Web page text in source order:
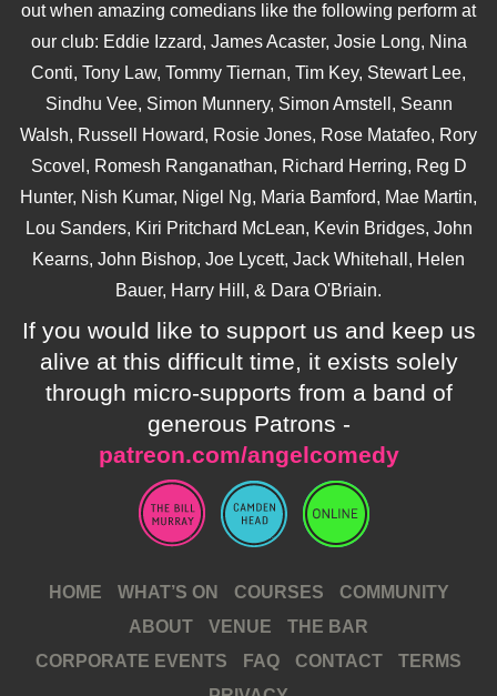
out when amazing comedians like the following perform at
our club: Eddie Izzard, James Acaster, Josie Long, Nina
Conti, Tony Law, Tommy Tiernan, Tim Key, Stewart Lee,
Sindhu Vee, Simon Munnery, Simon Amstell, Seann
Walsh, Russell Howard, Rosie Jones, Rose Matafeo, Rory
Scovel, Romesh Ranganathan, Richard Herring, Reg D
Hunter, Nish Kumar, Nigel Ng, Maria Bamford, Mae Martin,
Lou Sanders, Kiri Pritchard McLean, Kevin Bridges, John
Kearns, John Bishop, Joe Lycett, Jack Whitehall, Helen
Bauer, Harry Hill, & Dara O'Briain.
If you would like to support us and keep us
alive at this difficult time, it exists solely
through micro-supports from a band of
generous Patrons -
patreon.com/angelcomedy
HOME WHAT’S ON COURSES
COMMUNITY
ABOUT
VENUE
THE BAR
CORPORATE EVENTS
FAQ CONTACT
TERMS